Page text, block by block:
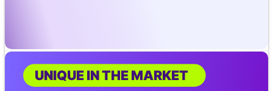
UNIQUE IN THE MARKET